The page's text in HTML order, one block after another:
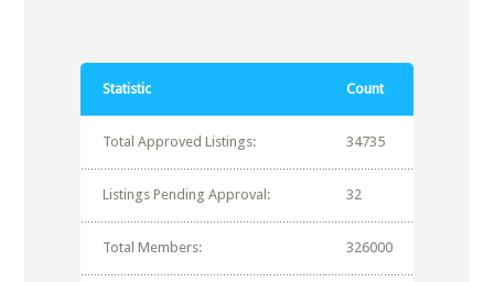
Statistic Count
Total Approved Listings: 34735
Listings Pending Approval: 32
Total Members: 326000